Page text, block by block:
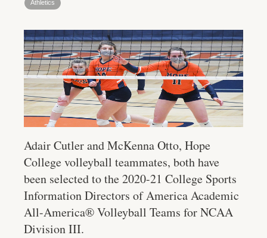
Athletics
Adair Cutler and McKenna Otto, Hope
College volleyball teammates, both have
been selected to the 2020-21 College Sports
Information Directors of America Academic
All-America® Volleyball Teams for NCAA
Division III.